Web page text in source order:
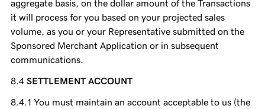
aggregate basis, on the dollar amount of the Transactions
it will process for you based on your projected sales
volume, as you or your Representative submitted on the
Sponsored Merchant Application or in subsequent
communications.
SETTLEMENT ACCOUNT
You must maintain an account acceptable to us (the